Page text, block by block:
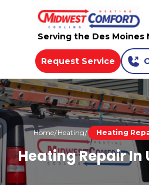
Serving the Des Moines
Request Service
Home Heating Heating
Heating Repair In